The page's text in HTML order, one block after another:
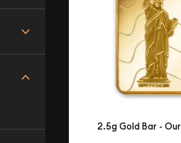
2.5g Gold Bar -